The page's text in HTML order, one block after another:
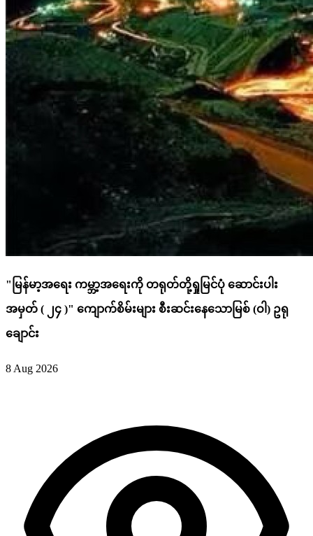
"မြန်မာ့အရေး ကမ္ဘာ့အရေးကို တရုတ်တို့ရှုမြင်ပုံ ဆောင်းပါး
အမှတ် ( ၂၄ )" ကျောက်စိမ်းများ စီးဆင်းနေသောမြစ် (ဝါ) ဥရု
ချောင်း
8 Aug 2026